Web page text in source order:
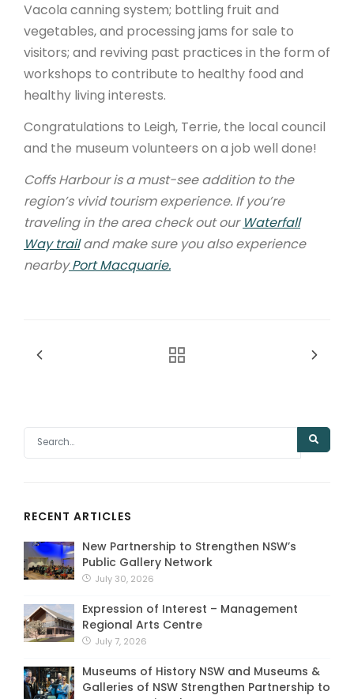
Vacola canning system; bottling fruit and
vegetables, and processing jams for sale to
visitors; and reviving past practices in the form of
workshops to contribute to healthy food and
healthy living interests.
Congratulations to Leigh, Terrie, the local council
and the museum volunteers on a job well done!
Coffs Harbour is a must-see addition to the
region’s vivid tourism experience. If you’re
traveling in the area check out our Waterfall
Way trailand make sure you also experience
nearbyPort Macquarie.
RECENT ARTICLES
New Partnership to Strengthen NSW’s
Public Gallery Network
July 30, 2026
Expression of Interest – Management
Regional Arts Centre
July 7, 2026
Museums of History NSW and Museums &
Galleries of NSW Strengthen Partnership to